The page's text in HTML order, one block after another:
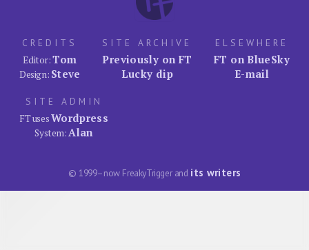
CREDITS
Editor:Tom
Design: Steve
SITE ARCHIVE
Previously on FT
Lucky dip
ELSEWHERE
FT on BlueSky
E-mail
SITE ADMIN
FT usesWordpress
System:Alan
© 1999–now FreakyTrigger and its writers